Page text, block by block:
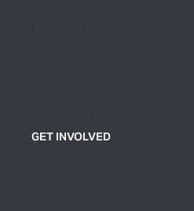
GET INVOLVED